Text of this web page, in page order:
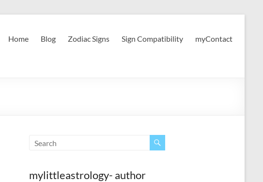
Home Blog Zodiac Signs Sign Compatibility myContact
mylittleastrology- author